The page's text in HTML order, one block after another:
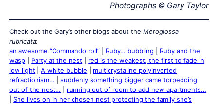
Photographs © Gary Taylor
Check out the Gary’s other blogs about theMeroglossa
rubricata:
an awesome “Commando roll”
Ruby… bubbling
Ruby and the
wasp
Party at the nest
red is the weakest, the first to fade in
low light |A white bubble
multicrystaline polyinverted
refractionism… |suddenly something bigger came torpedoing
out of the nest…
running out of room to add new apartments…
She lives on in her chosen nest protecting the family she’s